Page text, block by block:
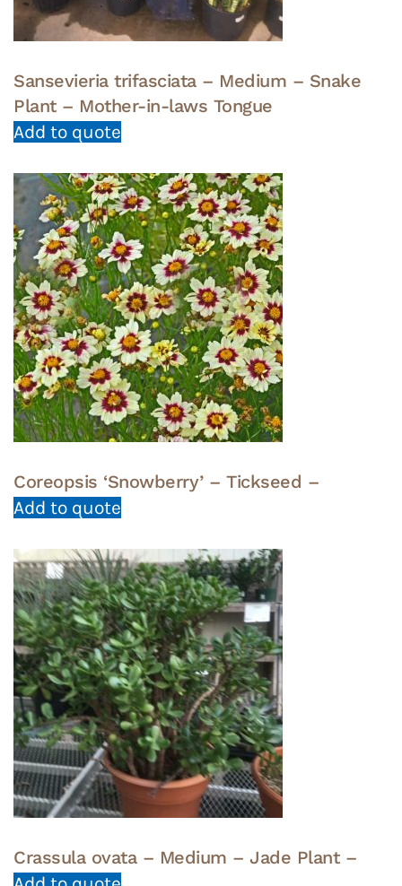
Sansevieria trifasciata – Medium – Snake
Plant – Mother-in-laws Tongue
Add to quote
Coreopsis ‘Snowberry’ – Tickseed –
Add to quote
Crassula ovata – Medium – Jade Plant –